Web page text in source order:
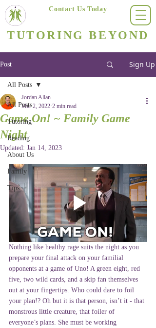
TUTORING BEYOND
Contact Us Today
Post Sign Up
All Posts
Tutoring
Reading
About Us
Family
Tips
All Posts
Game On! ~ Family Game
Night
Jordan Allan
Mar 2, 2022 2 min read
Updated: Jan 14, 2023
Nothing like healthy rage suits the night as you
prepare your final attack on your familial
opponents at a game of Uno! A green eight, red
five, two wild cards, and a skip fan themselves
out at your fingertips. Who could dare to foil
your plan!? Oh but it is that person, isn’t it - that
monstrous little creature, that foiler of
everyone’s plans. She must be working